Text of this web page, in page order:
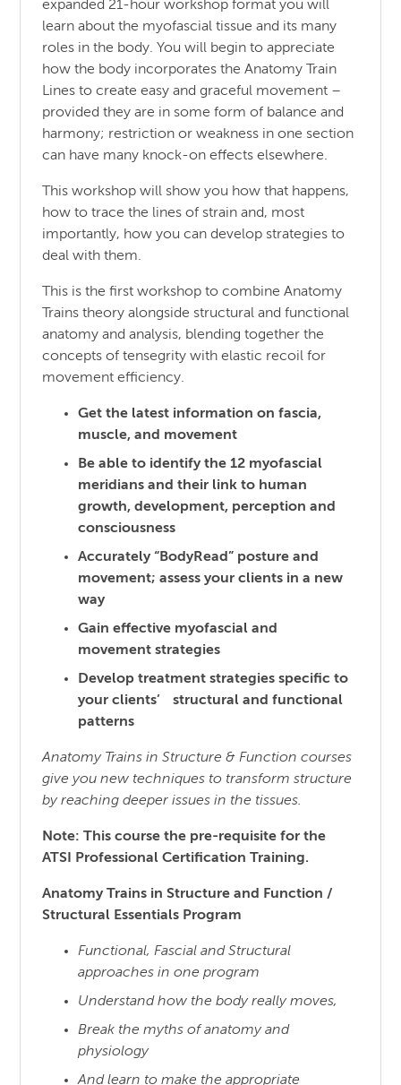
expanded 21-hour workshop format you will
learn about the myofascial tissue and its many
roles in the body. You will begin to appreciate
how the body incorporates the Anatomy Train
Lines to create easy and graceful movement –
provided they are in some form of balance and
harmony; restriction or weakness in one section
can have many knock-on effects elsewhere.
This workshop will show you how that happens,
how to trace the lines of strain and, most
importantly, how you can develop strategies to
deal with them.
This is the first workshop to combine Anatomy
Trains theory alongside structural and functional
anatomy and analysis, blending together the
concepts of tensegrity with elastic recoil for
movement efficiency.
Get the latest information on fascia,
muscle, and movement
Be able to identify the 12 myofascial
meridians and their link to human
growth, development, perception and
consciousness
Accurately “BodyRead” posture and
movement; assess your clients in a new
way
Gain effective myofascial and
movement strategies
Develop treatment strategies specific to
your clients’ structural and functional
patterns
Anatomy Trains in Structure & Function courses
give you new techniques to transform structure
by reachingdeeper issues in the tissues.
Note: This course the pre-requisite for the
ATSI Professional Certification Training.
Anatomy Trains in Structure and Function /
Structural Essentials Program
Functional, Fascial and Structural
approaches in one program
Understand how the body really moves,
Break the myths of anatomy and
physiology
And learn to make the appropriate